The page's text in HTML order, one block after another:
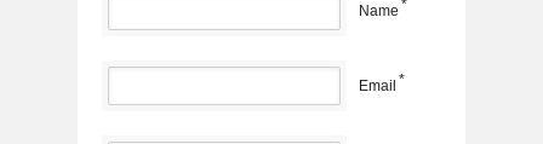
Name *
Email *